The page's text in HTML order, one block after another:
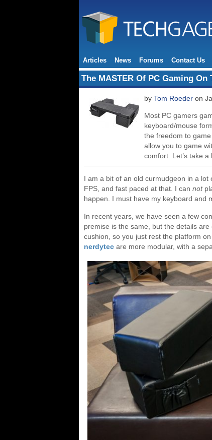
Articles News Forums Contact Us
The MASTER Of PC Gaming On
by Tom Roeder on
Most PC gamers
keyboard/mouse
the freedom to
allow you to game
comfort. Let’s take a
I am a bit of an old curmudgeon in a
FPS, and fast paced at that. I can not
happen. I must have my keyboard and
In recent years, we have seen a few
premise is the same, but the details
cushion, so you just rest the platform
nerdytec are more modular, with a